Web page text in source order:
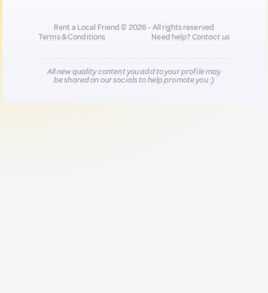
Rent a Local Friend © 2026 - All rights reserved
Terms & Conditions
Need help?Contact us
All new quality content you add to your profile may
be shared on our socials to help promote you :)